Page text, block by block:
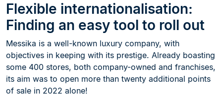
Flexible internationalisation:
Finding an easy tool to roll out
Messika is a well-known luxury company, with
objectives in keeping with its prestige. Already boasting
some 400 stores, both company-owned and franchises,
its aim was to open more than twenty additional points
of sale in 2022 alone!